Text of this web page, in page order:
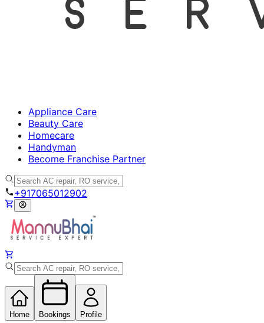
Appliance Care
Beauty Care
Homecare
Handyman
Become Franchise Partner
+917065012902
Home Bookings Profile